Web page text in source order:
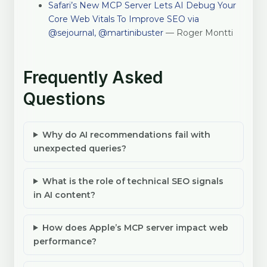
Safari’s New MCP Server Lets AI Debug Your
Core Web Vitals To Improve SEO via
@sejournal, @martinibuster — Roger Montti
Frequently Asked
Questions
Why do AI recommendations fail with
unexpected queries?
What is the role of technical SEO signals
in AI content?
How does Apple’s MCP server impact web
performance?